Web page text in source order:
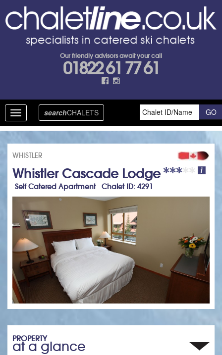
Our friendly advisors await your call
01822 61 77 61
Toggle
navigation
searchCHALETS
WHISTLER
Whistler Cascade Lodge
Self Catered Apartment Chalet ID: 4291
PROPERTY
at a glance